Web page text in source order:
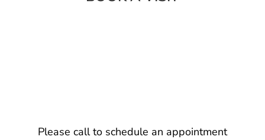
Please call to schedule an appointment